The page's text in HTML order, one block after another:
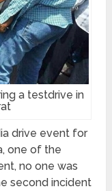
a testdrive in
drive event for
one of the
no one was
second incident